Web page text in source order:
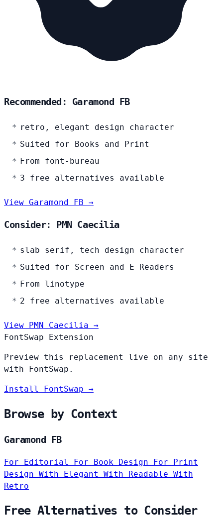
Recommended: Garamond FB
retro, elegant design character
Suited for Books and Print
From font-bureau
3 free alternatives available
View Garamond FB →
Consider: PMN Caecilia
slab serif, tech design character
Suited for Screen and E Readers
From linotype
2 free alternatives available
View PMN Caecilia →
FontSwap Extension
Preview this replacement live on any site
with FontSwap.
Install FontSwap →
Browse by Context
Garamond FB
For Editorial For Book Design For Print
Design With Elegant With Readable With
Retro
Free Alternatives to Consider